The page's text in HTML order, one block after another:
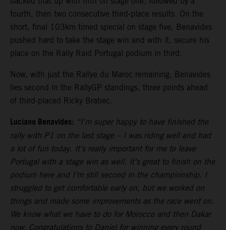
fourth, then two consecutive third-place results. On the
short, final 103km timed special on stage five, Benavides
pushed hard to take the stage win and with it, secure his
place on the Rally Raid Portugal podium in third.
Now, with just the Rallye du Maroc remaining, Benavides
lies second in the RallyGP standings, three points ahead
of third-placed Ricky Brabec.
Luciano Benavides: “I’m super happy to have finished the
rally with P1 on the last stage – I was riding well and had
a lot of fun today. It’s really important for me to leave
Portugal with a stage win as well. It’s great to finish on the
podium here and I’m still second in the championship. I
struggled to get comfortable early on, but we worked on
things and made some improvements as the race went on.
We know what we have to do for Morocco and then Dakar
now. Congratulations to Daniel for winning every round